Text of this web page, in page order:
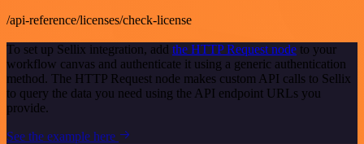
/api-reference/licenses/check-license
To set up Sellix integration, add the HTTP Request node to your
workflow canvas and authenticate it using a generic authentication
method. The HTTP Request node makes custom API calls to Sellix
to query the data you need using the API endpoint URLs you
provide.
See the example here